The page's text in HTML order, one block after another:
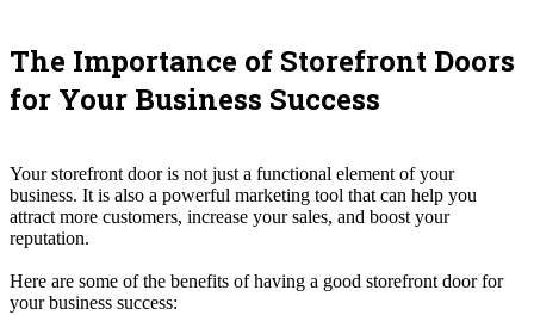
The Importance of Storefront Doors
for Your Business Success
Your storefront door is not just a functional element of your
business. It is also a powerful marketing tool that can help you
attract more customers, increase your sales, and boost your
reputation.
Here are some of the benefits of having a good storefront door for
your business success: